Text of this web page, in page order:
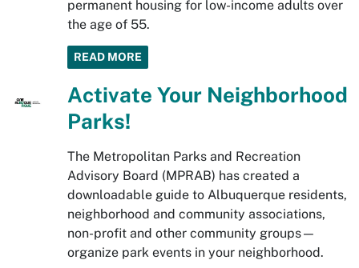
permanent housing for low-income adults over
the age of 55.
READ MORE
Activate Your Neighborhood
Parks!
The Metropolitan Parks and Recreation
Advisory Board (MPRAB) has created a
downloadable guide to Albuquerque residents,
neighborhood and community associations,
non-profit and other community groups—
organize park events in your neighborhood.